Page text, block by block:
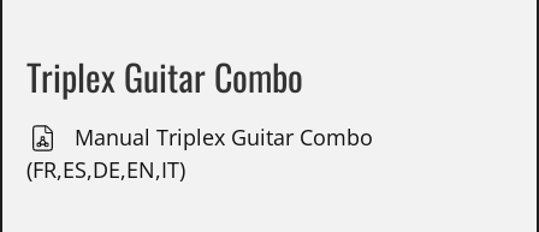
Triplex Guitar Combo
Manual Triplex Guitar Combo
(FR,ES,DE,EN,IT)